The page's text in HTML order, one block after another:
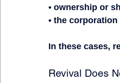
• ownership or
• the
In these cases,
Revival Does